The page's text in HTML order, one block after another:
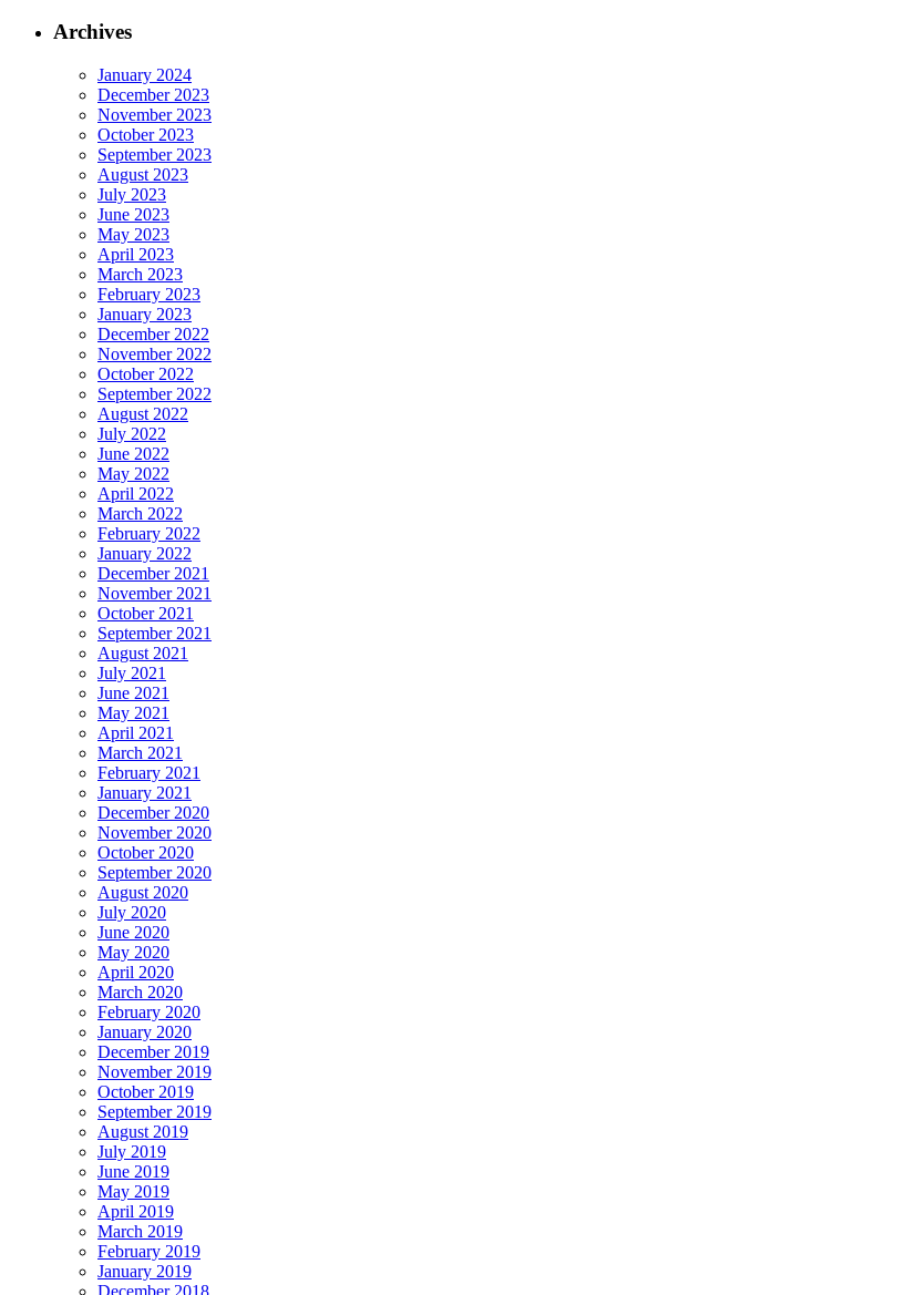
Archives
January 2024
December 2023
November 2023
October 2023
September 2023
August 2023
July 2023
June 2023
May 2023
April 2023
March 2023
February 2023
January 2023
December 2022
November 2022
October 2022
September 2022
August 2022
July 2022
June 2022
May 2022
April 2022
March 2022
February 2022
January 2022
December 2021
November 2021
October 2021
September 2021
August 2021
July 2021
June 2021
May 2021
April 2021
March 2021
February 2021
January 2021
December 2020
November 2020
October 2020
September 2020
August 2020
July 2020
June 2020
May 2020
April 2020
March 2020
February 2020
January 2020
December 2019
November 2019
October 2019
September 2019
August 2019
July 2019
June 2019
May 2019
April 2019
March 2019
February 2019
January 2019
December 2018